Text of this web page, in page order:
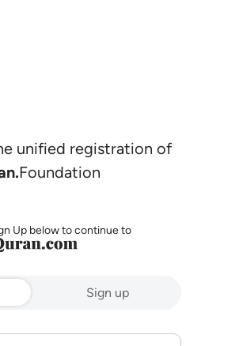
unified registration of
Foundation
Up below to continue to
Sign up